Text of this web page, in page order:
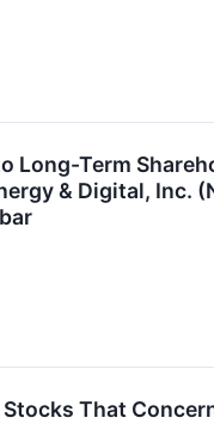
Long-Term
& Digital, Inc.
That